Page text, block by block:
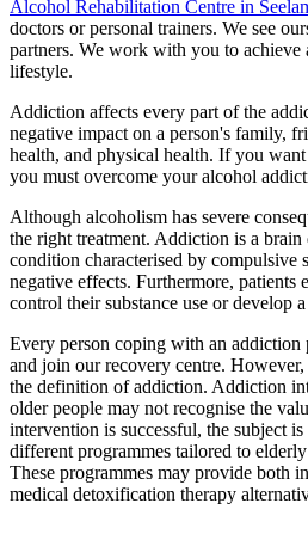
Alcohol Rehabilitation Centre in
doctors or personal trainers. We see
partners. We work with you to achieve
lifestyle.
Addiction affects every part of the
negative impact on a person's family,
health, and physical health. If you
you must overcome your alcohol
Although alcoholism has severe
the right treatment. Addiction is a
condition characterised by compulsive
negative effects. Furthermore, patients
control their substance use or develop
Every person coping with an
and join our recovery centre.
the definition of addiction. Addiction
older people may not recognise the
intervention is successful, the subject
different programmes tailored to
These programmes may provide both
medical detoxification therapy